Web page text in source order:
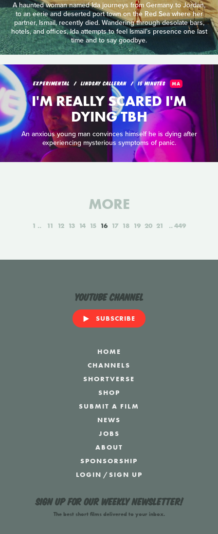
A haunted woman named Ida journeys from Germany to Jordan,
to an eerie and deserted port town on the Red Sea where her
partner, Ismail, recently died. Wandering through desolate bars,
hotels, and offices, Ida attempts to feel Ismail’s presence one last
time and to say goodbye.
EXPERIMENTAL LINDSAY CALLERAN 15 MINUTES MA
I'M REALLY SCARED I'M
DYING TBH
An anxious young man convinces himself he is dying after
experiencing mysterious symptoms of panic.
MORE
1 11 12 13 14 15 16 17 18 19 20 21 449
YouTube Channel
SUBSCRIBE
HOME
CHANNELS
SHORTVERSE
SHOP
SUBMIT A FILM
NEWS
JOBS
ABOUT
SPONSORSHIP
LOGIN /SIGN UP
Sign up for our weekly newsletter!
The best short films delivered to your inbox.